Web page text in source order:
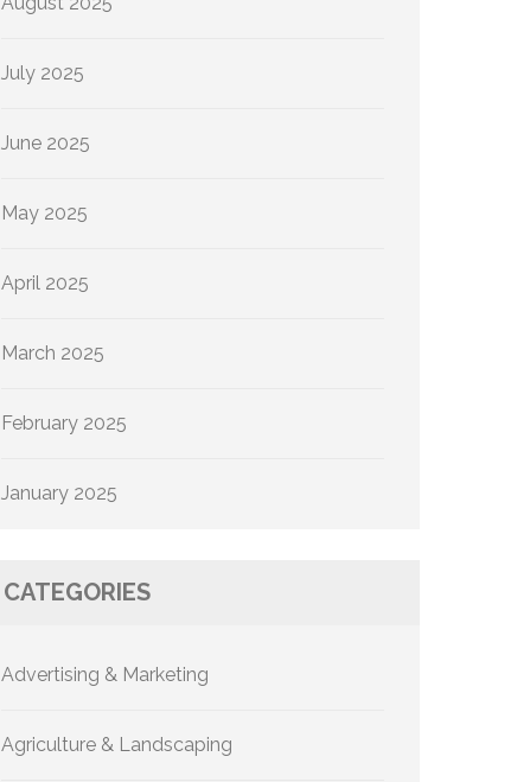
July 2025
June 2025
May 2025
April 2025
March 2025
February 2025
January 2025
CATEGORIES
Advertising & Marketing
Agriculture & Landscaping